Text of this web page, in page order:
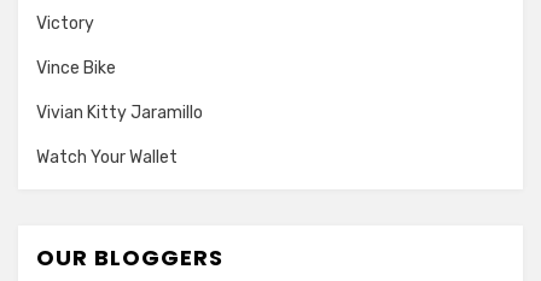
Victory
Vince Bike
Vivian Kitty Jaramillo
Watch Your Wallet
OUR BLOGGERS